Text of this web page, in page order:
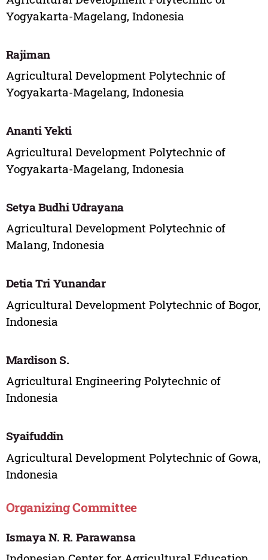
Yogyakarta-Magelang, Indonesia
Rajiman
Agricultural Development Polytechnic of
Yogyakarta-Magelang, Indonesia
Ananti Yekti
Agricultural Development Polytechnic of
Yogyakarta-Magelang, Indonesia
Setya Budhi Udrayana
Agricultural Development Polytechnic of
Malang, Indonesia
Detia Tri Yunandar
Agricultural Development Polytechnic of Bogor,
Indonesia
Mardison S.
Agricultural Engineering Polytechnic of
Indonesia
Syaifuddin
Agricultural Development Polytechnic of Gowa,
Indonesia
Organizing Committee
Ismaya N. R. Parawansa